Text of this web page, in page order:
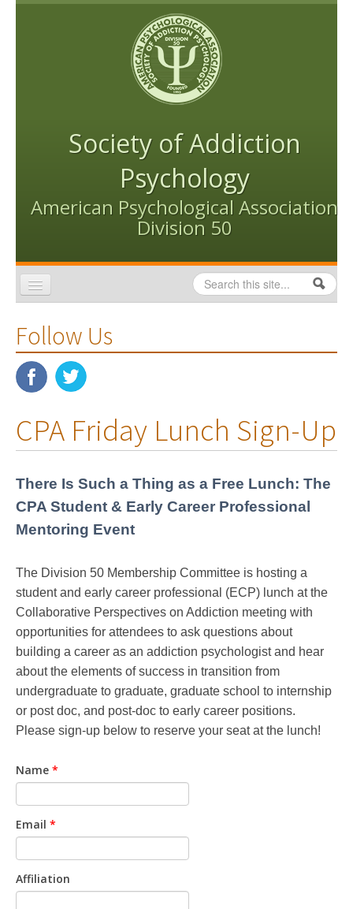
Skip to content
Skip to navigation
Society of Addiction
Psychology
American Psychological Association
Division 50
Search form
Search
Conventions
Membership
Resources
People
Education & Training
Grants & Awards
Follow Us
CPA Friday Lunch Sign-Up
There Is Such a Thing as a Free Lunch: The
CPA Student & Early Career Professional
Mentoring Event
The Division 50 Membership Committee is hosting a
student and early career professional (ECP) lunch at the
Collaborative Perspectives on Addiction meeting with
opportunities for attendees to ask questions about
building a career as an addiction psychologist and hear
about the elements of success in transition from
undergraduate to graduate, graduate school to internship
or post doc, and post-doc to early career positions.
Please sign-up below to reserve your seat at the lunch!
Name *
Email *
Affiliation